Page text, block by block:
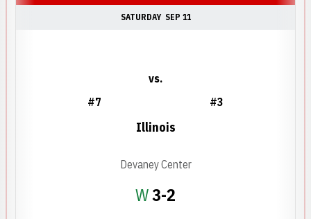
SATURDAY SEP 11
WWin
3-2
#7
vs.
#3
Illinois
Devaney Center